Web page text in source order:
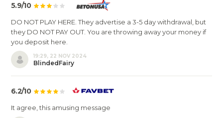
5.9/10
DO NOT PLAY HERE. They advertise a 3-5 day withdrawal, but
they DO NOT PAY OUT. You are throwing away your money if
you deposit here.
19:29, 22 NOV 2024
BlindedFairy
6.2/10
It agree, this amusing message